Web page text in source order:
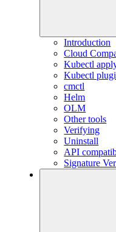
Introduction
Cloud
Kubectl
Kubectl
cmctl
Helm
OLM
Other tools
Verifying
Uninstall
API
Signature